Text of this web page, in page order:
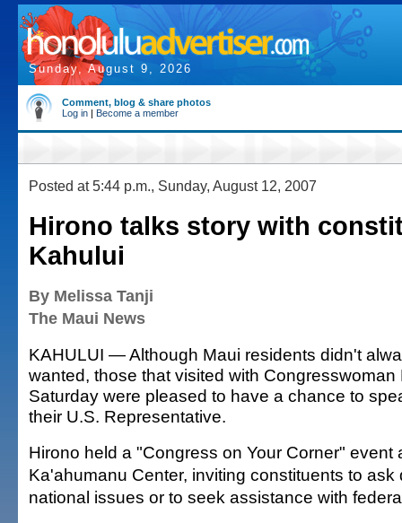
Sunday, August 9, 2026
Comment, blog & share photos
Log in | Become a member
Posted at 5:44 p.m., Sunday, August 12, 2007
Hirono talks story with
Kahului
By Melissa Tanji
The Maui News
KAHULUI — Although Maui residents didn't
wanted, those that visited with Congresswoman
Saturday were pleased to have a chance to
their U.S. Representative.
Hirono held a "Congress on Your Corner" event
Ka'ahumanu Center, inviting constituents to ask
national issues or to seek assistance with